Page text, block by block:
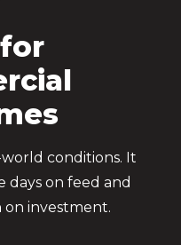
conditions. It
days on feed and
investment.